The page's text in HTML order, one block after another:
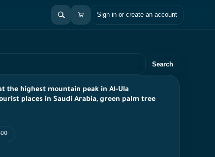
Sign in or create an account
Search
the highest mountain peak in Al-Ula
places in Saudi Arabia, green palm tree